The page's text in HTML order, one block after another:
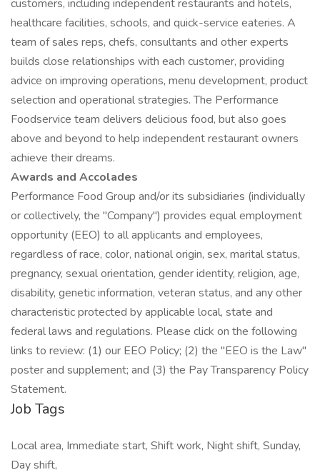
customers, including independent restaurants and hotels,
healthcare facilities, schools, and quick-service eateries. A
team of sales reps, chefs, consultants and other experts
builds close relationships with each customer, providing
advice on improving operations, menu development, product
selection and operational strategies. The Performance
Foodservice team delivers delicious food, but also goes
above and beyond to help independent restaurant owners
achieve their dreams.
Awards and Accolades
Performance Food Group and/or its subsidiaries (individually
or collectively, the "Company") provides equal employment
opportunity (EEO) to all applicants and employees,
regardless of race, color, national origin, sex, marital status,
pregnancy, sexual orientation, gender identity, religion, age,
disability, genetic information, veteran status, and any other
characteristic protected by applicable local, state and
federal laws and regulations. Please click on the following
links to review: (1) our EEO Policy; (2) the "EEO is the Law"
poster and supplement; and (3) the Pay Transparency Policy
Statement.
Job Tags
Local area, Immediate start, Shift work, Night shift, Sunday,
Day shift,